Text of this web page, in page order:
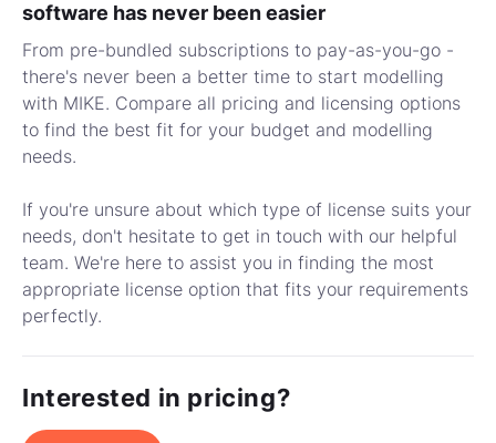
software has never been easier
From pre-bundled subscriptions to pay-as-you-go -
there's never been a better time to start modelling
with MIKE. Compare all pricing and licensing options
to find the best fit for your budget and modelling
needs.
If you're unsure about which type of license suits your
needs, don't hesitate to get in touch with our helpful
team. We're here to assist you in finding the most
appropriate license option that fits your requirements
perfectly.
Interested in pricing?